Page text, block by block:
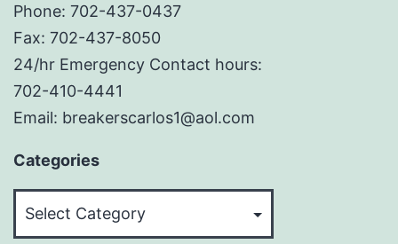
Phone: 702-437-0437
Fax: 702-437-8050
24/hr Emergency Contact hours:
702-410-4441
Email: breakerscarlos1@aol.com
Categories